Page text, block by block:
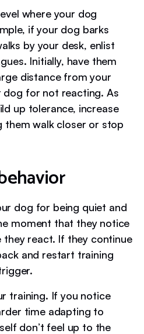
where your dog
if your dog barks
by your desk, enlist
Initially, have them
distance from your
dog for not reacting. As
up tolerance, increase
them walk closer or stop
dog for being quiet and
moment that they notice
react. If they continue
and restart training
training. If you notice
time adapting to
don’t feel up to the